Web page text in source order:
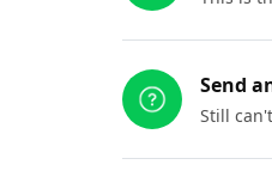
Send
Still